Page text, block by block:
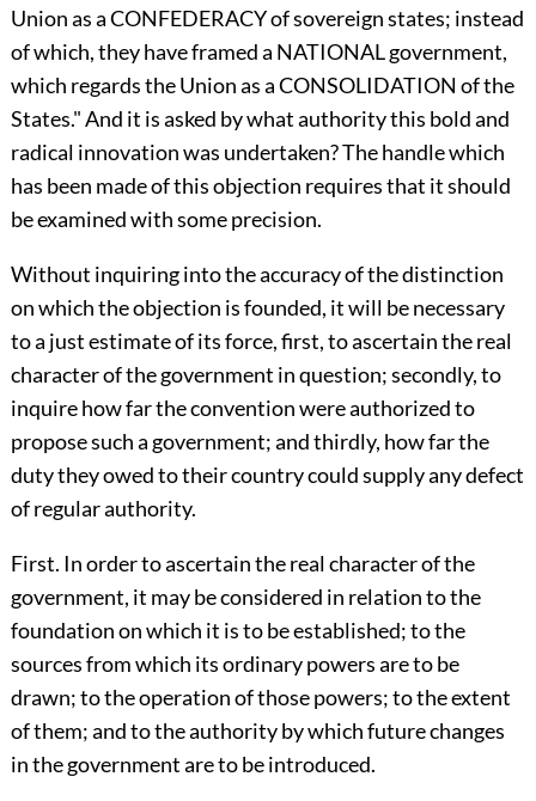
Union as a CONFEDERACY of sovereign states; instead
of which, they have framed a NATIONAL government,
which regards the Union as a CONSOLIDATION of the
States." And it is asked by what authority this bold and
radical innovation was undertaken? The handle which
has been made of this objection requires that it should
be examined with some precision.
Without inquiring into the accuracy of the distinction
on which the objection is founded, it will be necessary
to a just estimate of its force, first, to ascertain the real
character of the government in question; secondly, to
inquire how far the convention were authorized to
propose such a government; and thirdly, how far the
duty they owed to their country could supply any defect
of regular authority.
First. In order to ascertain the real character of the
government, it may be considered in relation to the
foundation on which it is to be established; to the
sources from which its ordinary powers are to be
drawn; to the operation of those powers; to the extent
of them; and to the authority by which future changes
in the government are to be introduced.